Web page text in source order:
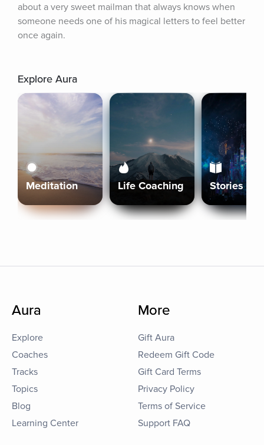
about a very sweet mailman that always knows when
someone needs one of his magical letters to feel better
once again.
Explore Aura
Meditation Life Coaching Stories
Aura
Explore
Coaches
Tracks
Topics
Blog
Learning Center
More
Gift Aura
Redeem Gift Code
Gift Card Terms
Privacy Policy
Terms of Service
Support FAQ